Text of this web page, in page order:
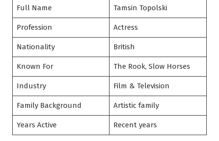
Full Name Tamsin Topolski
Profession Actress
Nationality British
Known For The Rook, Slow Horses
Industry Film & Television
Family Background Artistic family
Years Active Recent years